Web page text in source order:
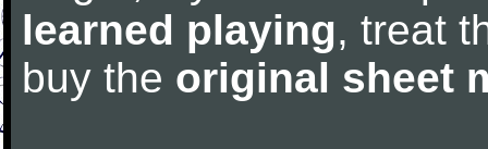
learned playing, treat
buy the original sheet